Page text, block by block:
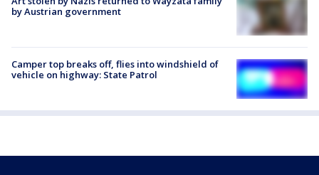
by Austrian government
Camper top breaks off, flies into windshield of
vehicle on highway: State Patrol